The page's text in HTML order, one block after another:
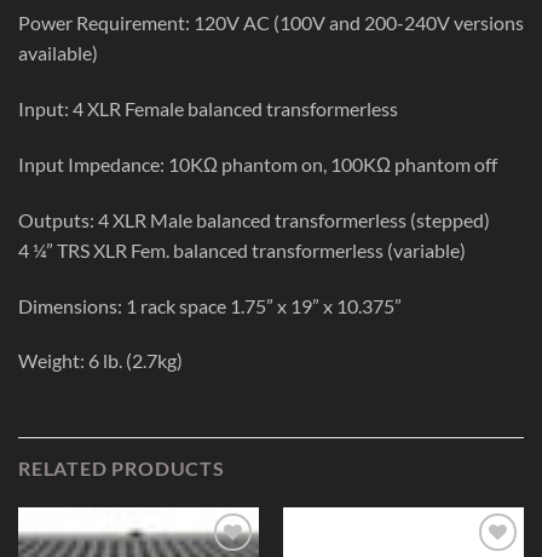
Power Requirement: 120V AC (100V and 200-240V versions
available)
Input: 4 XLR Female balanced transformerless
Input Impedance: 10KΩ phantom on, 100KΩ phantom off
Outputs: 4 XLR Male balanced transformerless (stepped)
4 ¼” TRS XLR Fem. balanced transformerless (variable)
Dimensions: 1 rack space 1.75” x 19” x 10.375”
Weight: 6 lb. (2.7kg)
RELATED PRODUCTS